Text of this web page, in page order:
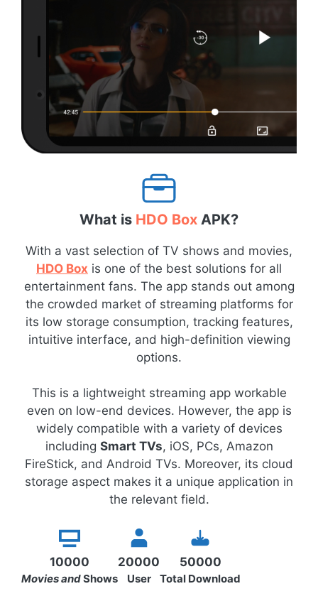
What is HDO Box APK?
With a vast selection of TV shows and movies,
HDO Box is one of the best solutions for all
entertainment fans. The app stands out among
the crowded market of streaming platforms for
its low storage consumption, tracking features,
intuitive interface, and high-definition viewing
options.
This is a lightweight streaming app workable
even on low-end devices. However, the app is
widely compatible with a variety of devices
including Smart TVs, iOS, PCs, Amazon
FireStick, and Android TVs. Moreover, its cloud
storage aspect makes it a unique application in
the relevant field.
10000
Movies andShows
20000
User
50000
Total Download